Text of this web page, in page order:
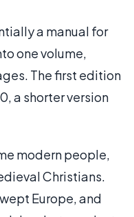
a manual for
one volume,
The first edition
a shorter version
modern people,
Christians.
Europe, and